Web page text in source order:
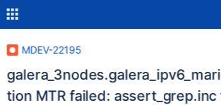
MDEV-22195
tion MTR failed: assert_grep.inc